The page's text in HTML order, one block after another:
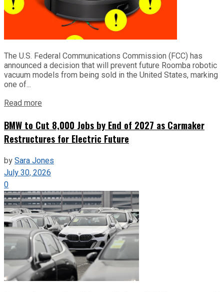
The U.S. Federal Communications Commission (FCC) has
announced a decision that will prevent future Roomba robotic
vacuum models from being sold in the United States, marking
one of...
Read more
BMW to Cut 8,000 Jobs by End of 2027 as Carmaker
Restructures for Electric Future
bySara Jones
July 30, 2026
0